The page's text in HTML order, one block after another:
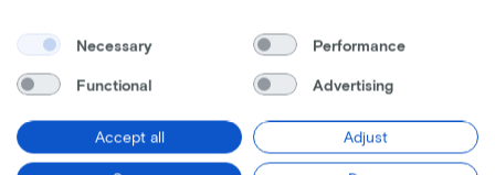
Necessary Performance
Functional Advertising
Accept all Adjust